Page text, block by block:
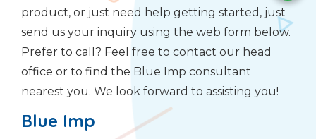
product, or just need help getting started, just
send us your inquiry using the web form below.
Prefer to call? Feel free to contact our head
office or to find the Blue Imp consultant
nearest you. We look forward to assisting you!
Blue Imp